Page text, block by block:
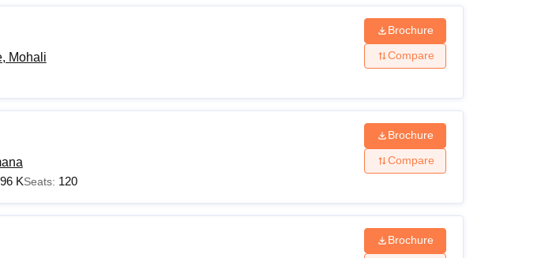
Mohali
Brochure
Compare
KSeats: 120
Brochure
Compare
Brochure